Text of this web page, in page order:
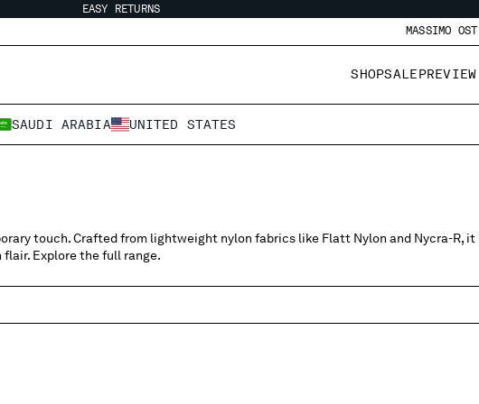
EASY RETURNS
MASSIMO
SHOPSALE
SAUDI ARABIA UNITED STATES
touch. Crafted from lightweight nylon fabrics like Flatt Nylon and Nycra-R,
Explore the full range.